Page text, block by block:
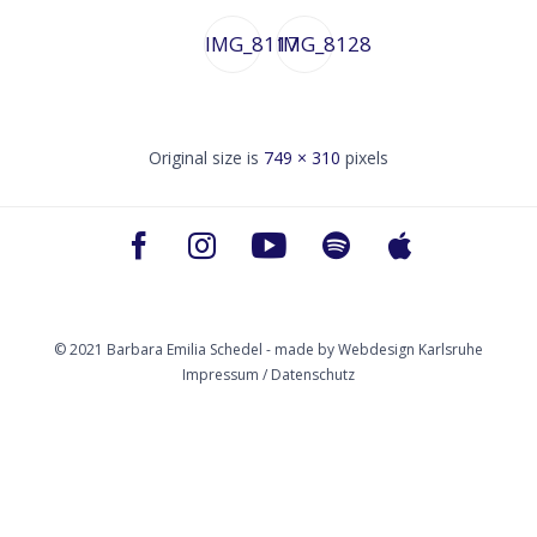
IMG_8117IMG_8128
Original size is 749 × 310 pixels
© 2021 Barbara Emilia Schedel - made byWebdesign Karlsruhe
Impressum / Datenschutz